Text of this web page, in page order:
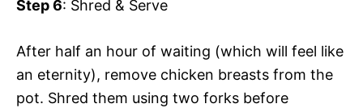
Step 6: Shred & Serve
After half an hour of waiting (which will feel like
an eternity), remove chicken breasts from the
pot. Shred them using two forks before